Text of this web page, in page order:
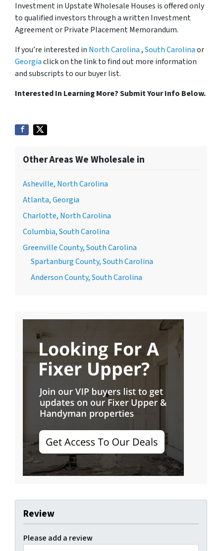
Investment in Upstate Wholesale Houses is offered only
to qualified investors through a written Investment
Agreement or Private Placement Memorandum.
If you’re interested in North Carolina ,South Carolinaor
Georgiaclick on the link to find out more information
and subscripts to our buyer list.
Interested In Learning More? Submit Your Info Below.
Other Areas We Wholesale in
Asheville, North Carolina
Atlanta, Georgia
Charlotte, North Carolina
Columbia, South Carolina
Greenville County, South Carolina
Spartanburg County, South Carolina
Anderson County, South Carolina
Review
Please add a review